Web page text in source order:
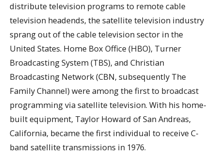
distribute television programs to remote cable
television headends, the satellite television industry
sprang out of the cable television sector in the
United States. Home Box Office (HBO), Turner
Broadcasting System (TBS), and Christian
Broadcasting Network (CBN, subsequently The
Family Channel) were among the first to broadcast
programming via satellite television. With his home-
built equipment, Taylor Howard of San Andreas,
California, became the first individual to receive C-
band satellite transmissions in 1976.